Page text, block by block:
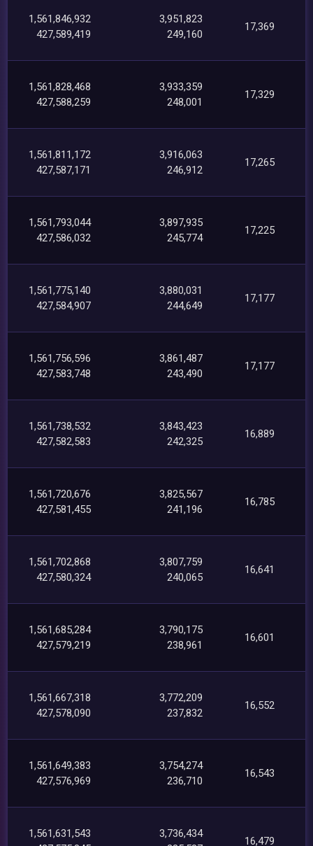
1,561,846,932
427,589,419
3,951,823
249,160
17,369
1,561,828,468
427,588,259
3,933,359
248,001
17,329
1,561,811,172
427,587,171
3,916,063
246,912
17,265
1,561,793,044
427,586,032
3,897,935
245,774
17,225
1,561,775,140
427,584,907
3,880,031
244,649
17,177
1,561,756,596
427,583,748
3,861,487
243,490
17,177
1,561,738,532
427,582,583
3,843,423
242,325
16,889
1,561,720,676
427,581,455
3,825,567
241,196
16,785
1,561,702,868
427,580,324
3,807,759
240,065
16,641
1,561,685,284
427,579,219
3,790,175
238,961
16,601
1,561,667,318
427,578,090
3,772,209
237,832
16,552
1,561,649,383
427,576,969
3,754,274
236,710
16,543
1,561,631,543
3,736,434
16,479